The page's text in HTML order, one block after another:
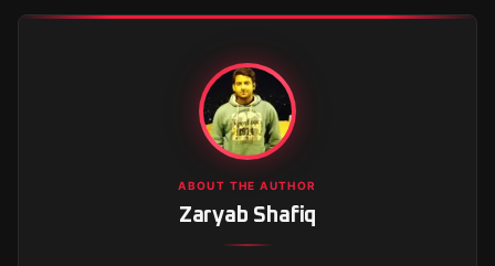
ABOUT THE AUTHOR
Zaryab Shafiq